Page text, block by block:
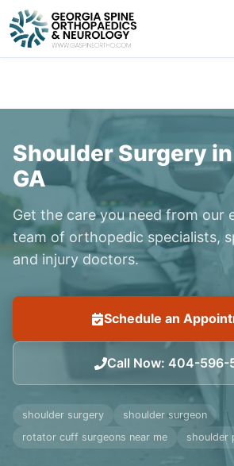
Shoulder Surgery
GA
Get the care you need from our
team of orthopedic specialists,
and injury doctors.
Schedule an
Call Now: 404-596-
shoulder surgery
shoulder surgeon
rotator cuff surgeons near me
shoulder